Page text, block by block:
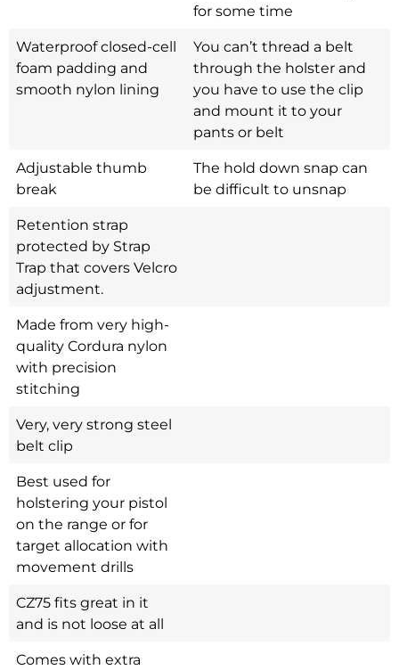
for some time
Waterproof closed-cell
foam padding and
smooth nylon lining
You can’t thread a belt
through the holster and
you have to use the clip
and mount it to your
pants or belt
Adjustable thumb
break
The hold down snap can
be difficult to unsnap
Retention strap
protected by Strap
Trap that covers Velcro
adjustment.
Made from very high-
quality Cordura nylon
with precision
stitching
Very, very strong steel
belt clip
Best used for
holstering your pistol
on the range or for
target allocation with
movement drills
CZ75 fits great in it
and is not loose at all
Comes with extra